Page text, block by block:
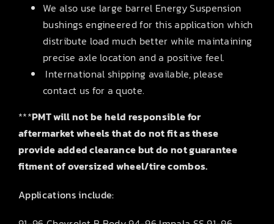
We also use large barrel Energy Suspension
bushings engineered for this application which
distribute load much better while maintaining
precise axle location and a positive feel.
International shipping available, please
contact us for a quote.
***PMT will not be held responsible for
aftermarket wheels that do not fit as these
provide added clearance but do not guarantee
fitment of oversized wheel/tire combos.
Applications include: